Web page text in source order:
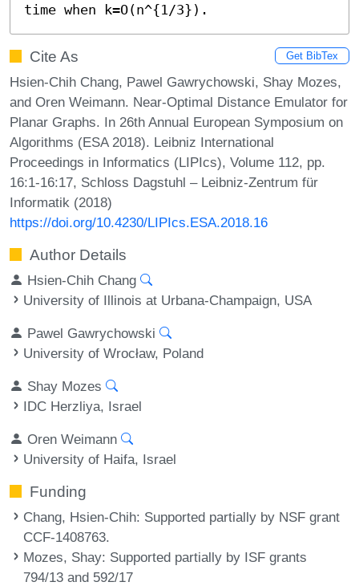
time when k=O(n^{1/3}).
Cite As Get BibTex
Hsien-Chih Chang, Pawel Gawrychowski, Shay Mozes,
and Oren Weimann. Near-Optimal Distance Emulator for
Planar Graphs. In 26th Annual European Symposium on
Algorithms (ESA 2018). Leibniz International
Proceedings in Informatics (LIPIcs), Volume 112, pp.
16:1-16:17, Schloss Dagstuhl – Leibniz-Zentrum für
Informatik (2018)
https://doi.org/10.4230/LIPIcs.ESA.2018.16
Author Details
Hsien-Chih Chang
University of Illinois at Urbana-Champaign, USA
Pawel Gawrychowski
University of Wrocław, Poland
Shay Mozes
IDC Herzliya, Israel
Oren Weimann
University of Haifa, Israel
Funding
Chang, Hsien-Chih: Supported partially by NSF grant
CCF-1408763.
Mozes, Shay: Supported partially by ISF grants
794/13 and 592/17